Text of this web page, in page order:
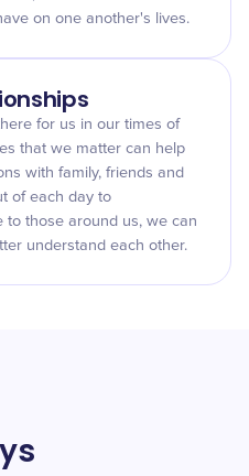
on one another's lives.
for us in our times of
that we matter can help
with family, friends and
of each day to
those around us, we can
understand each other.